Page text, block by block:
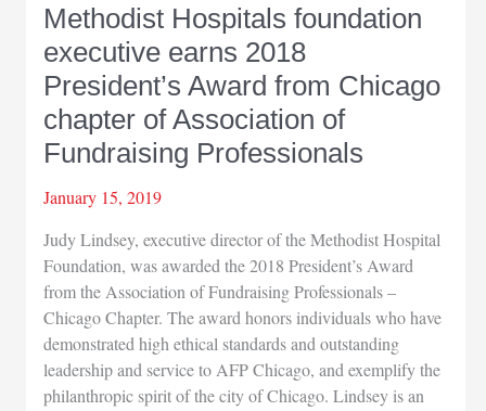
Methodist Hospitals foundation
executive earns 2018
President’s Award from Chicago
chapter of Association of
Fundraising Professionals
January 15, 2019
Judy Lindsey, executive director of the Methodist Hospital
Foundation, was awarded the 2018 President’s Award
from the Association of Fundraising Professionals –
Chicago Chapter. The award honors individuals who have
demonstrated high ethical standards and outstanding
leadership and service to AFP Chicago, and exemplify the
philanthropic spirit of the city of Chicago. Lindsey is an